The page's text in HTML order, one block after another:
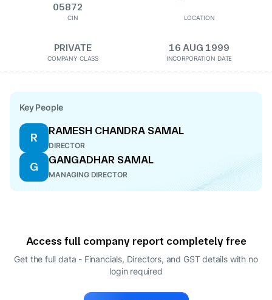
05872
CIN LOCATION
PRIVATE
COMPANY CLASS
16 AUG 1999
INCORPORATION DATE
Key People
R
RAMESH CHANDRA SAMAL
DIRECTOR
G
GANGADHAR SAMAL
MANAGING DIRECTOR
Access full company report completely free
Get the full data - Financials, Directors, and GST details with no
login required